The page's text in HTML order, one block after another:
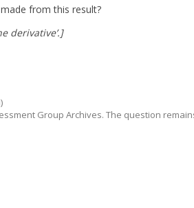
from this result?
derivative’.]
Group Archives. The question